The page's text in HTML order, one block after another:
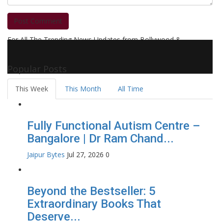
Post Comment
For All The Trending News Updates from Bollywood &
Popular Posts
This Week This Month All Time
Fully Functional Autism Centre –
Bangalore | Dr Ram Chand...
Jaipur Bytes Jul 27, 2026 0
Beyond the Bestseller: 5
Extraordinary Books That
Deserve...